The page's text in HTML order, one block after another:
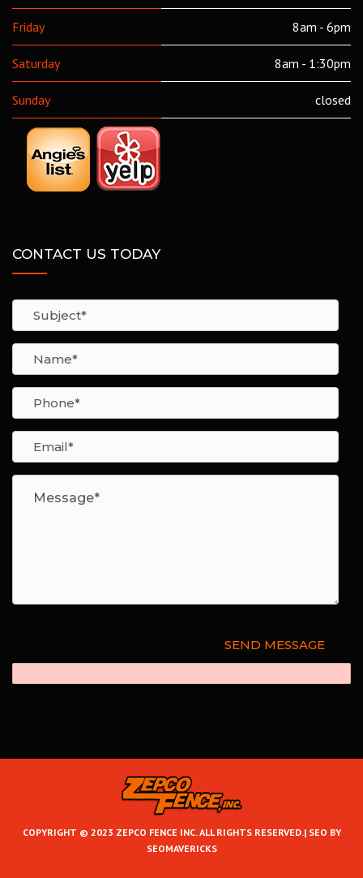
Friday 8am - 6pm
Saturday 8am - 1:30pm
Sunday closed
CONTACT US TODAY
COPYRIGHT © 2023 ZEPCO FENCE INC. ALL RIGHTS RESERVED.|SEO BY
SEOMAVERICKS